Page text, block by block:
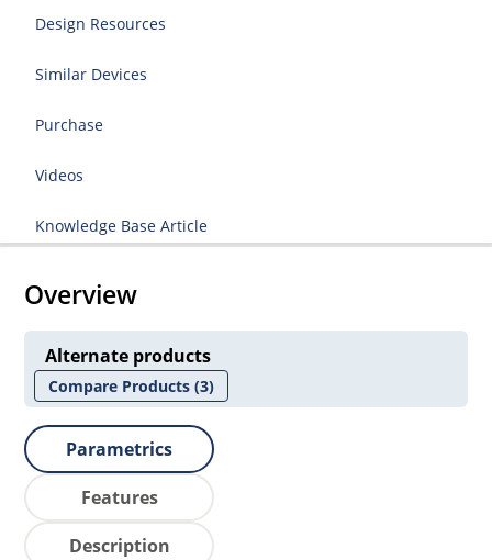
Design Resources
Similar Devices
Purchase
Videos
Knowledge Base Article
Overview
Alternate products
Compare Products(3)
Parametrics
Features
Description